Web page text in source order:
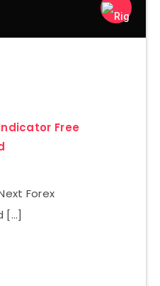
Free
Forex
[…]